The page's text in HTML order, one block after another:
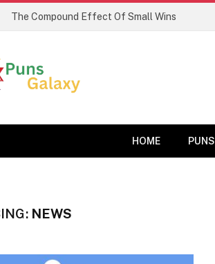
The Compound Effect Of Small Wins
HOME PUNS
NEWS